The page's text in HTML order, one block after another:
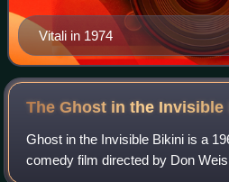
Vitali in 1974
The Ghost in the Invisible
Ghost in the Invisible Bikini is a
comedy film directed by Don